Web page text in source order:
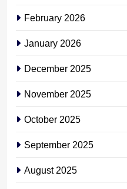
February 2026
January 2026
December 2025
November 2025
October 2025
September 2025
August 2025